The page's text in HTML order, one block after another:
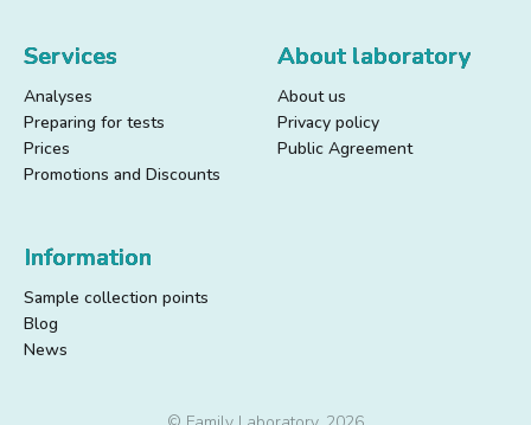
Services
Analyses
Preparing for tests
Prices
Promotions and Discounts
About laboratory
About us
Privacy policy
Public Agreement
Information
Sample collection points
Blog
News